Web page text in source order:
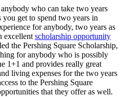
who can take two years
get to spend two years in
for anybody, two years as
excellent scholarship opportunity
the Pershing Square Scholarship,
for anybody who is possibly
1+1 and provides really great
living expenses for the two years
to the Pershing Square
that they offer as well.